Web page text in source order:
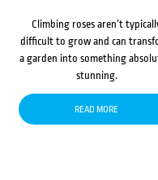
Climbing roses aren’t
difficult to grow and can
a garden into something
stunning.
READ MORE